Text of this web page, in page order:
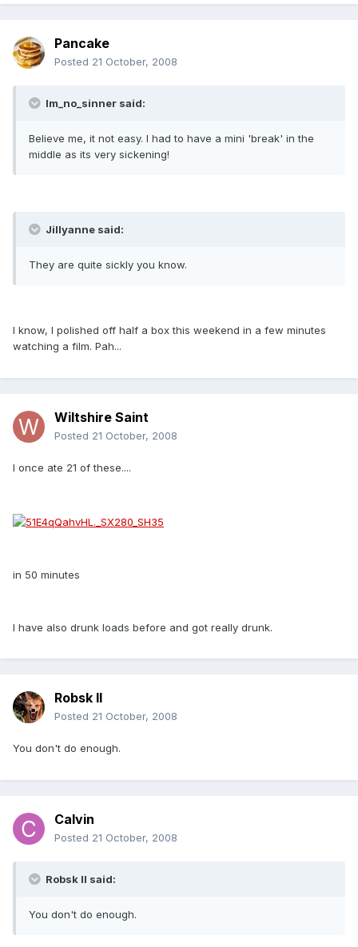
Pancake
Posted 21 October, 2008
Im_no_sinner said:
Believe me, it not easy. I had to have a mini 'break' in the
middle as its very sickening!
Jillyanne said:
They are quite sickly you know.
I know, I polished off half a box this weekend in a few minutes
watching a film. Pah...
Wiltshire Saint
Posted 21 October, 2008
I once ate 21 of these....
in 50 minutes
I have also drunk loads before and got really drunk.
Robsk II
Posted 21 October, 2008
You don't do enough.
Calvin
Posted 21 October, 2008
Robsk II said:
You don't do enough.